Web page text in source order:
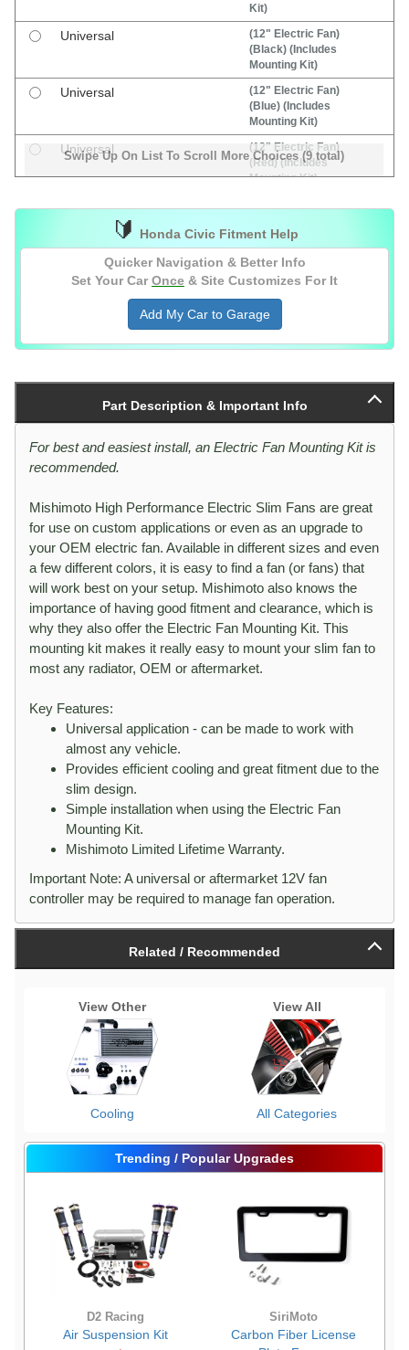
Swipe Up On List To Scroll More Choices (9 total)
Kit)
Universal
(12" Electric Fan)
(Black) (Includes
Mounting Kit)
Universal
(12" Electric Fan)
(Blue) (Includes
Mounting Kit)
Universal
(12" Electric Fan)
(Red) (Includes
Mounting Kit)
Universal
Kit)
Universal
(16" Electric Fan)
(Includes Mounting
(8" Electric Fan)
(Includes Mounting
Kit)
(1/8" NPT Type
Universal
(Electric Fan
🔰
Honda Civic Fitment Help
Quicker Navigation & Better Info
Set Your Car Once & Site Customizes For It
Add My Car to Garage
Part Description & Important Info
For best and easiest install, an Electric Fan Mounting Kit is
recommended.
Mishimoto High Performance Electric Slim Fans are great
for use on custom applications or even as an upgrade to
your OEM electric fan. Available in different sizes and even
a few different colors, it is easy to find a fan (or fans) that
will work best on your setup. Mishimoto also knows the
importance of having good fitment and clearance, which is
why they also offer the Electric Fan Mounting Kit. This
mounting kit makes it really easy to mount your slim fan to
most any radiator, OEM or aftermarket.
Key Features:
Universal application - can be made to work with
almost any vehicle.
Provides efficient cooling and great fitment due to the
slim design.
Simple installation when using the Electric Fan
Mounting Kit.
Mishimoto Limited Lifetime Warranty.
Important Note: A universal or aftermarket 12V fan
controller may be required to manage fan operation.
Related / Recommended
View Other
Cooling
View All
All Categories
Trending / Popular Upgrades
D2 Racing
Air Suspension Kit
SiriMoto
Carbon Fiber License